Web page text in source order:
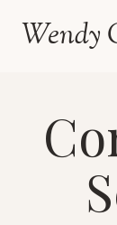
Wendy